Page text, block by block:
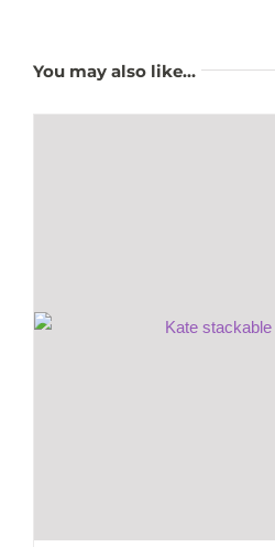
You may also like…